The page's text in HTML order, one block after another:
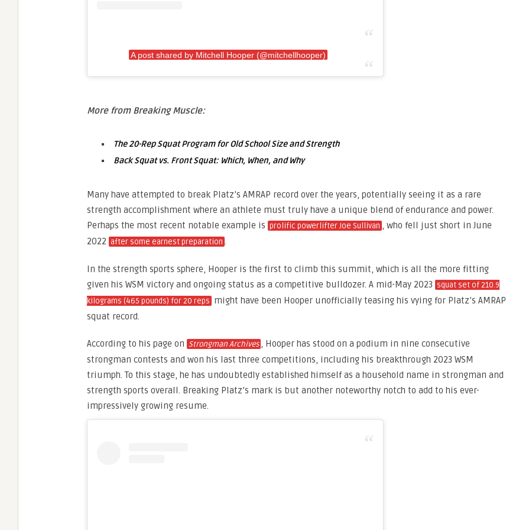
A post shared by Mitchell Hooper (@mitchellhooper)
More from Breaking Muscle:
The 20-Rep Squat Program for Old School Size and Strength
Back Squat vs. Front Squat: Which, When, and Why
Many have attempted to break Platz’s AMRAP record over the years, potentially seeing it as a rare
strength accomplishment where an athlete must truly have a unique blend of endurance and power.
Perhaps the most recent notable example is prolific powerlifter Joe Sullivan , who fell just short in June
2022 after some earnest preparation .
In the strength sports sphere, Hooper is the first to climb this summit, which is all the more fitting
given his WSM victory and ongoing status as a competitive bulldozer. A mid-May 2023 squat set of 210.9
kilograms (465 pounds) for 20 reps might have been Hooper unofficially teasing his vying for Platz’s AMRAP
squat record.
According to his page on Strongman Archives , Hooper has stood on a podium in nine consecutive
strongman contests and won his last three competitions, including his breakthrough 2023 WSM
triumph. To this stage, he has undoubtedly established himself as a household name in strongman and
strength sports overall. Breaking Platz’s mark is but another noteworthy notch to add to his ever-
impressively growing resume.